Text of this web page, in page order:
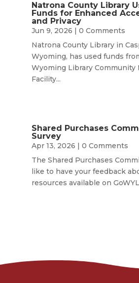
Natrona County Library
Funds for Enhanced
and Privacy
Jun 9, 2026 | 0 Comments
Natrona County Library in
Wyoming, has used funds
Wyoming Library Community
Facility...
Shared Purchases
Survey
Apr 13, 2026 | 0 Comments
The Shared Purchases
like to have your feedback
resources available on